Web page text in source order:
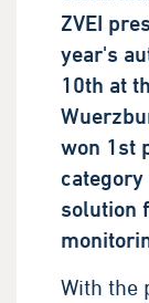
ZVEI
year's
10th at
won 1st
solution
With the